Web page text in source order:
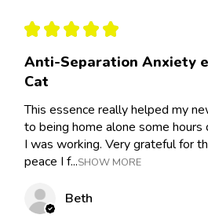
★ ★ ★ ★ ★
Anti-Separation Anxiety
Cat
This essence really helped my
to being home alone some
I was working. Very grateful for
peace I f...SHOW MORE
Beth